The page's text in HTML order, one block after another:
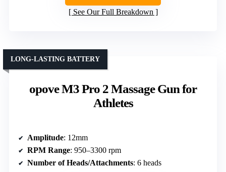
See Our Full Breakdown
opove M3 Pro 2 Massage Gun for
Athletes
LONG-LASTING BATTERY
Amplitude: 12mm
RPM Range: 950–3300 rpm
Number of Heads/Attachments: 6 heads